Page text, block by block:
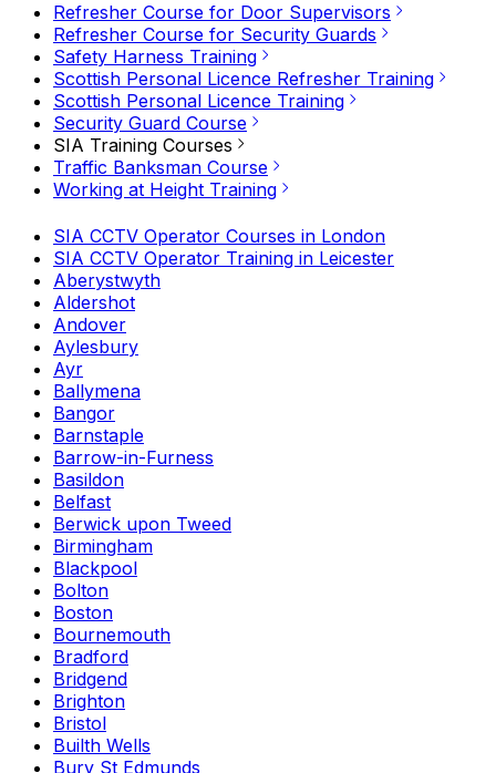
Refresher Course for Door Supervisors
Refresher Course for Security Guards
Safety Harness Training
Scottish Personal Licence Refresher Training
Scottish Personal Licence Training
Security Guard Course
SIA Training Courses
Traffic Banksman Course
Working at Height Training
SIA CCTV Operator Courses in London
SIA CCTV Operator Training in Leicester
Aberystwyth
Aldershot
Andover
Aylesbury
Ayr
Ballymena
Bangor
Barnstaple
Barrow-in-Furness
Basildon
Belfast
Berwick upon Tweed
Birmingham
Blackpool
Bolton
Boston
Bournemouth
Bradford
Bridgend
Brighton
Bristol
Builth Wells
Bury St Edmunds